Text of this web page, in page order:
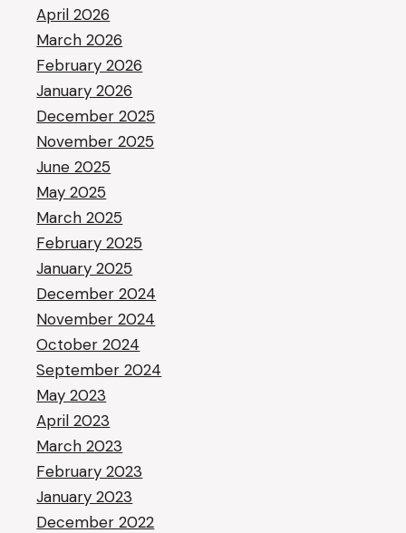
April 2026
March 2026
February 2026
January 2026
December 2025
November 2025
June 2025
May 2025
March 2025
February 2025
January 2025
December 2024
November 2024
October 2024
September 2024
May 2023
April 2023
March 2023
February 2023
January 2023
December 2022